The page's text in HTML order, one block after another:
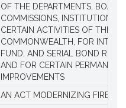
OF THE DEPARTMENTS,
COMMISSIONS, INSTITUTIONS,
CERTAIN ACTIVITIES OF THE
COMMONWEALTH, FOR
FUND, AND SERIAL BOND
AND FOR CERTAIN PERMANENT
IMPROVEMENTS
AN ACT MODERNIZING